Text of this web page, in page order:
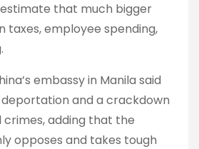
that much bigger
taxes, employee spending,
embassy in Manila said
and a crackdown
adding that the
opposes and takes tough